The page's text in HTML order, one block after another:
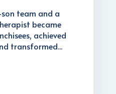
team and a
became
achieved
transformed...